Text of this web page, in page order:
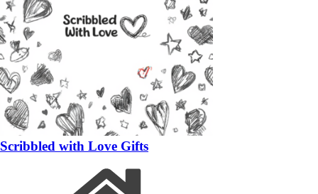
Scribbled with Love Gifts